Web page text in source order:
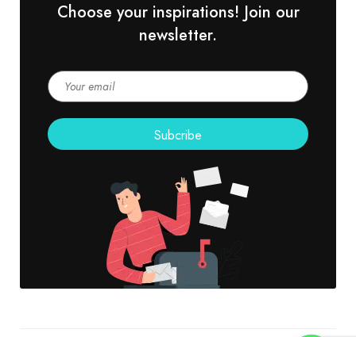
Choose your inspirations! Join our
newsletter.